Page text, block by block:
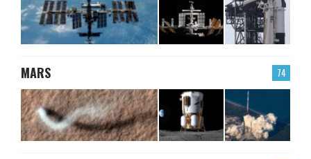
74
MARS